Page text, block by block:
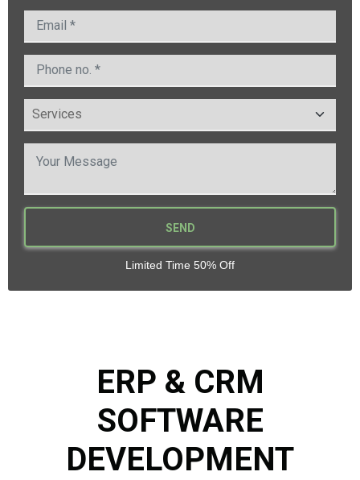
SEND
Limited Time 50% Off
ERP & CRM
SOFTWARE
DEVELOPMENT